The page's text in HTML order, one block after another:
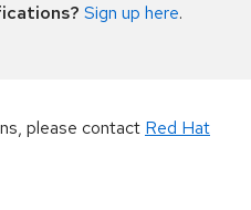
Sign up here.
please contact Red Hat